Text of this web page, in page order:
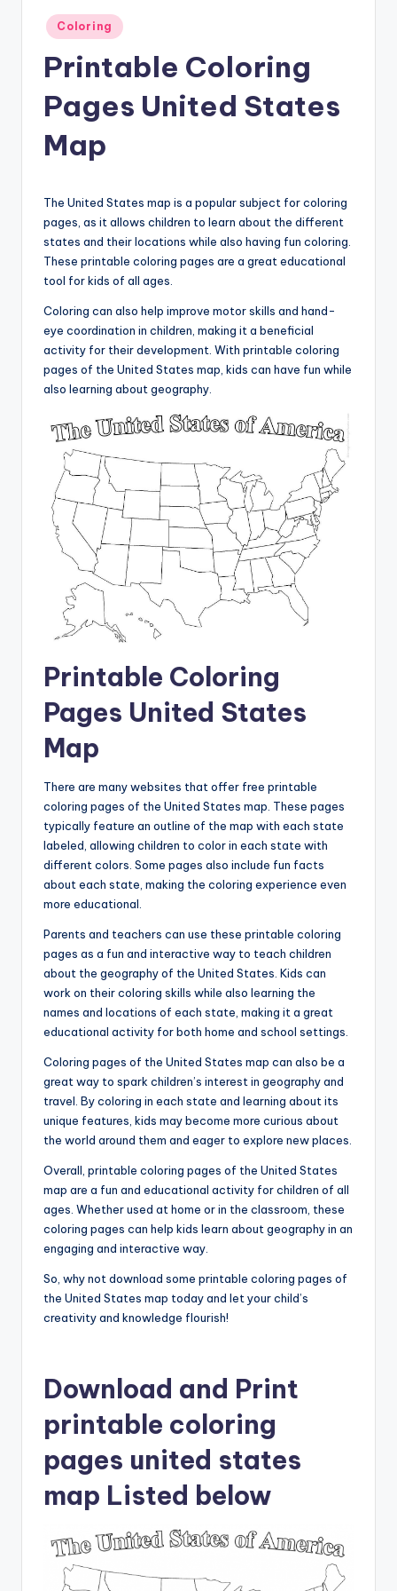
Posted
in
Coloring
Printable Coloring
Pages United States
Map
The United States map is a popular subject for coloring
pages, as it allows children to learn about the different
states and their locations while also having fun coloring.
These printable coloring pages are a great educational
tool for kids of all ages.
Coloring can also help improve motor skills and hand-
eye coordination in children, making it a beneficial
activity for their development. With printable coloring
pages of the United States map, kids can have fun while
also learning about geography.
Printable Coloring
Pages United States
Map
There are many websites that offer free printable
coloring pages of the United States map. These pages
typically feature an outline of the map with each state
labeled, allowing children to color in each state with
different colors. Some pages also include fun facts
about each state, making the coloring experience even
more educational.
Parents and teachers can use these printable coloring
pages as a fun and interactive way to teach children
about the geography of the United States. Kids can
work on their coloring skills while also learning the
names and locations of each state, making it a great
educational activity for both home and school settings.
Coloring pages of the United States map can also be a
great way to spark children’s interest in geography and
travel. By coloring in each state and learning about its
unique features, kids may become more curious about
the world around them and eager to explore new places.
Overall, printable coloring pages of the United States
map are a fun and educational activity for children of all
ages. Whether used at home or in the classroom, these
coloring pages can help kids learn about geography in an
engaging and interactive way.
So, why not download some printable coloring pages of
the United States map today and let your child’s
creativity and knowledge flourish!
Download and Print
printable coloring
pages united states
map Listed below